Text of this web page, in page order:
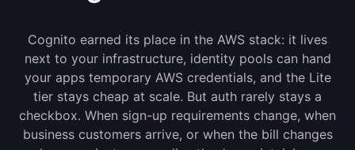
Cognito earned its place in the AWS stack: it lives
next to your infrastructure, identity pools can hand
your apps temporary AWS credentials, and the Lite
tier stays cheap at scale. But auth rarely stays a
checkbox. When sign-up requirements change, when
business customers arrive, or when the bill changes